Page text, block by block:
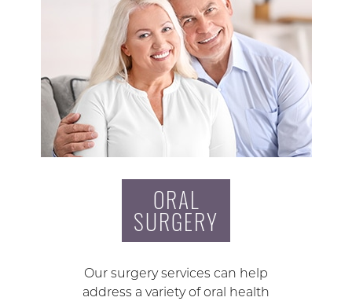
ORAL
SURGERY
Our surgery services can help
address a variety of oral health